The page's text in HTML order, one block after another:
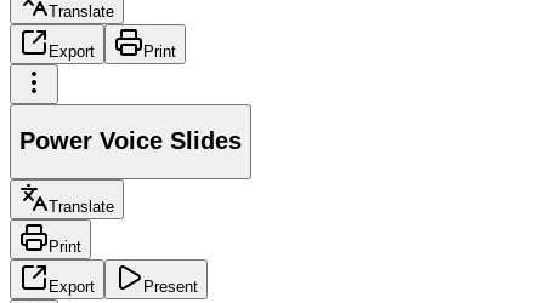
Translate
Export Print
Power Voice Slides
Translate
Print
Export Present